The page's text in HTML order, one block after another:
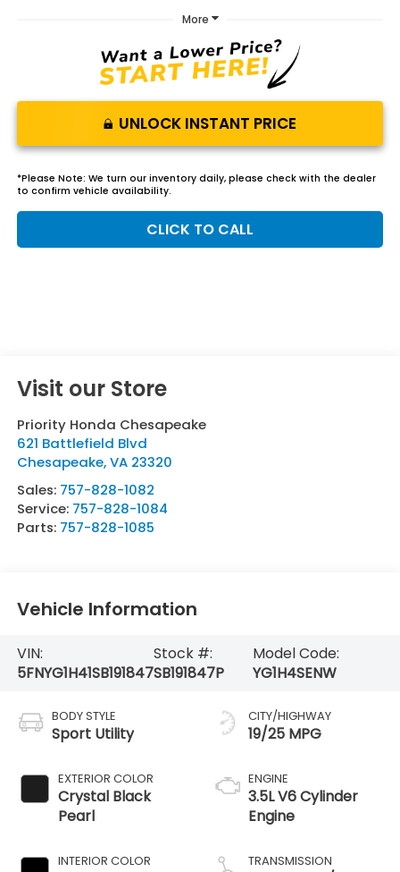
More
UNLOCK INSTANT PRICE
*Please Note: We turn our inventory daily, please check with the dealer
to confirm vehicle availability.
CLICK TO CALL
Visit our Store
Priority Honda Chesapeake
621 Battlefield Blvd
Chesapeake,VA 23320
Sales: 757-828-1082
Service: 757-828-1084
Parts: 757-828-1085
Vehicle Information
VIN:
5FNYG1H41SB191847
Stock #:
SB191847P
Model Code:
YG1H4SENW
BODY STYLE
Sport Utility
EXTERIOR COLOR
Crystal Black
Pearl
INTERIOR COLOR
CITY/HIGHWAY
19/25 MPG
ENGINE
3.5L V6 Cylinder
Engine
TRANSMISSION